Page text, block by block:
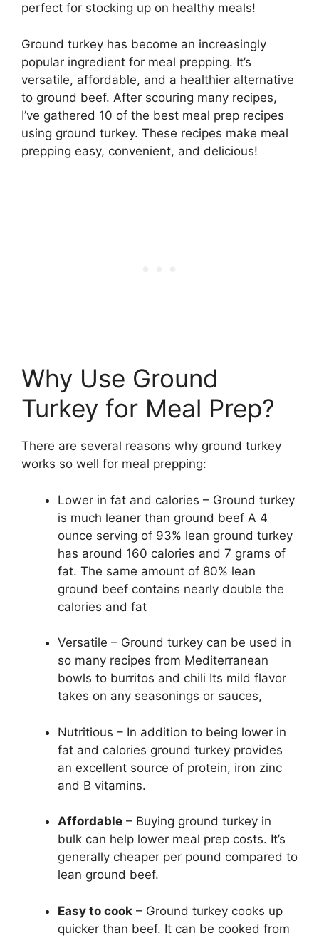
perfect for stocking up on healthy meals!
Ground turkey has become an increasingly
popular ingredient for meal prepping. It’s
versatile, affordable, and a healthier alternative
to ground beef. After scouring many recipes,
I’ve gathered 10 of the best meal prep recipes
using ground turkey. These recipes make meal
prepping easy, convenient, and delicious!
Why Use Ground
Turkey for Meal Prep?
There are several reasons why ground turkey
works so well for meal prepping:
Lower in fat and calories – Ground turkey
is much leaner than ground beef A 4
ounce serving of 93% lean ground turkey
has around 160 calories and 7 grams of
fat. The same amount of 80% lean
ground beef contains nearly double the
calories and fat
Versatile – Ground turkey can be used in
so many recipes from Mediterranean
bowls to burritos and chili Its mild flavor
takes on any seasonings or sauces,
Nutritious – In addition to being lower in
fat and calories ground turkey provides
an excellent source of protein, iron zinc
and B vitamins.
Affordable – Buying ground turkey in
bulk can help lower meal prep costs. It’s
generally cheaper per pound compared to
lean ground beef.
Easy to cook – Ground turkey cooks up
quicker than beef. It can be cooked from